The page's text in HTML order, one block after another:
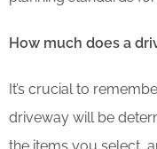
How much does a
It’s crucial to
driveway will be